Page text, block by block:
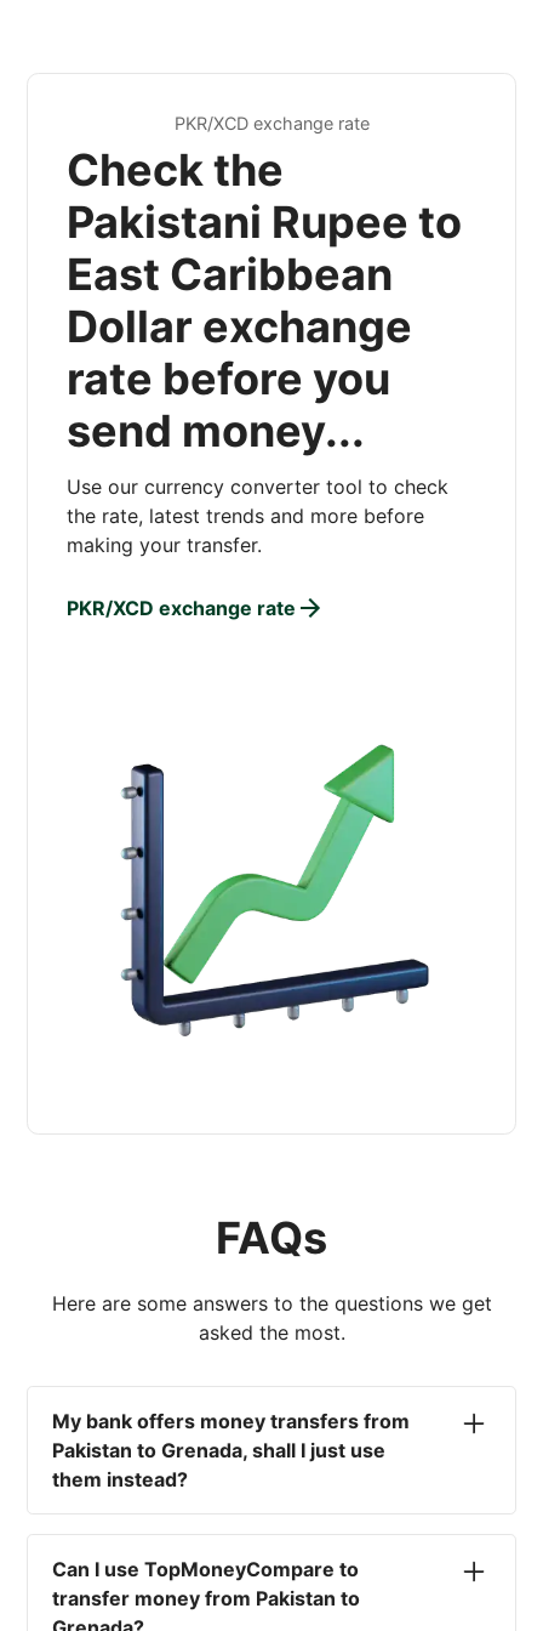
PKR/XCD exchange rate
Check the
Pakistani Rupee to
East Caribbean
Dollar exchange
rate before you
send money...
Use our currency converter tool to check
the rate, latest trends and more before
making your transfer.
PKR/XCD exchange rate
FAQs
Here are some answers to the questions we get
asked the most.
My bank offers money transfers from
Pakistan to Grenada, shall I just use
them instead?
No. Most high-street banks offer the worst
currency rates on the market, paired with poor
service and large transfer fees. On top of that,
you won't have an advisor there to help with
Can I use TopMoneyCompare to
transfer money from Pakistan to